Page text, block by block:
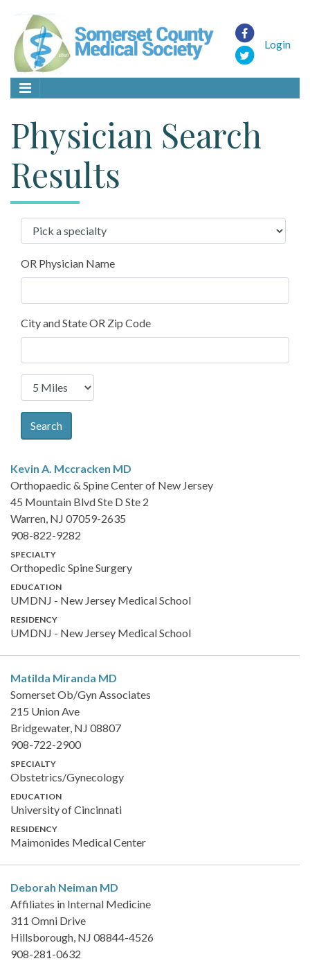
Login
Physician Search
Results
OR Physician Name
City and State OR Zip Code
Search
Kevin A. Mccracken MD
Orthopaedic & Spine Center of New Jersey
45 Mountain Blvd Ste D Ste 2
Warren, NJ 07059-2635
908-822-9282
SPECIALTY
Orthopedic Spine Surgery
EDUCATION
UMDNJ - New Jersey Medical School
RESIDENCY
UMDNJ - New Jersey Medical School
Matilda Miranda MD
Somerset Ob/Gyn Associates
215 Union Ave
Bridgewater, NJ 08807
908-722-2900
SPECIALTY
Obstetrics/Gynecology
EDUCATION
University of Cincinnati
RESIDENCY
Maimonides Medical Center
Deborah Neiman MD
Affiliates in Internal Medicine
311 Omni Drive
Hillsborough, NJ 08844-4526
908-281-0632